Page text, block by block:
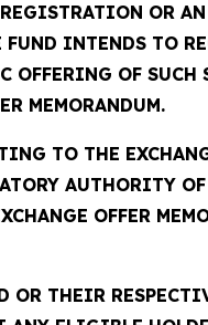
OR
FUND INTENDS TO
OFFERING OF
MEMORANDUM.
TO THE
AUTHORITY
OFFER
OR THEIR